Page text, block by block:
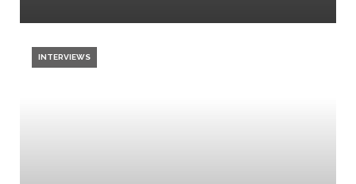
INTERVIEWS